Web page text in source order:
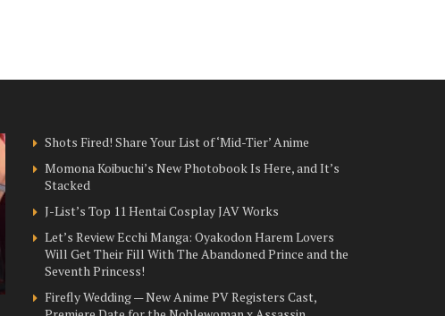
Shots Fired! Share Your List of ‘Mid-Tier’ Anime
Momona Koibuchi’s New Photobook Is Here, and It’s
Stacked
J-List’s Top 11 Hentai Cosplay JAV Works
Let’s Review Ecchi Manga: Oyakodon Harem Lovers
Will Get Their Fill With The Abandoned Prince and the
Seventh Princess!
Firefly Wedding — New Anime PV Registers Cast,